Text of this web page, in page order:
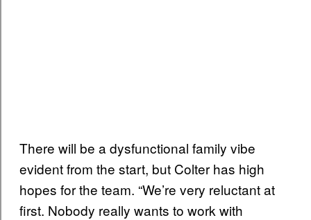
There will be a dysfunctional family vibe
evident from the start, but Colter has high
hopes for the team. “We’re very reluctant at
first. Nobody really wants to work with